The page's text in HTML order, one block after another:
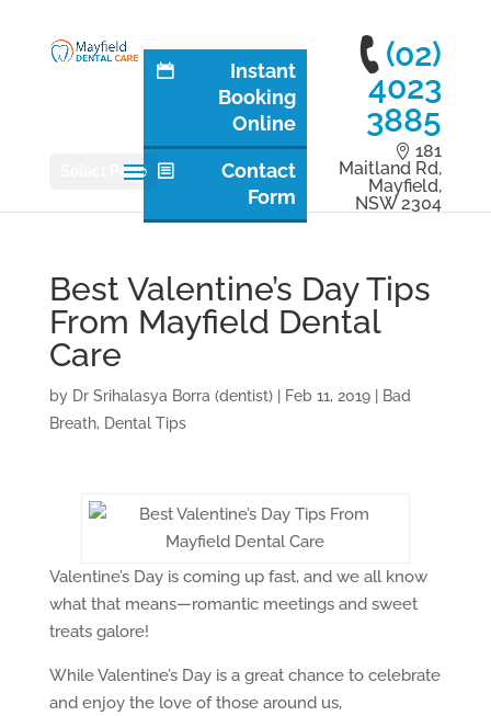
Instant
Booking
Online
Contact
Form
(02)
4023
3885
181
Maitland Rd,
Mayfield,
NSW 2304
Select Page
Best Valentine’s Day Tips
From Mayfield Dental
Care
by Dr Srihalasya Borra (dentist)| Feb 11, 2019|
Bad
Breath, Dental Tips
Valentine’s Day is coming up fast, and we all know
what that means—romantic meetings and sweet
treats galore!
While Valentine’s Day is a great chance to celebrate
and enjoy the love of those around us,